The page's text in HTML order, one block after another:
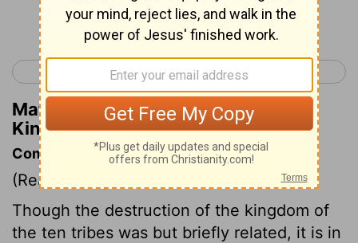
Continue Reading...
< 2 Kings 16 2 Kings 18 >
Matthew Henry's Commentary on 2
Kings 17:20
Commentary on 2 Kings 17:7-23
(Read
Though the destruction of the kingdom of
the ten tribes was but briefly related, it is in